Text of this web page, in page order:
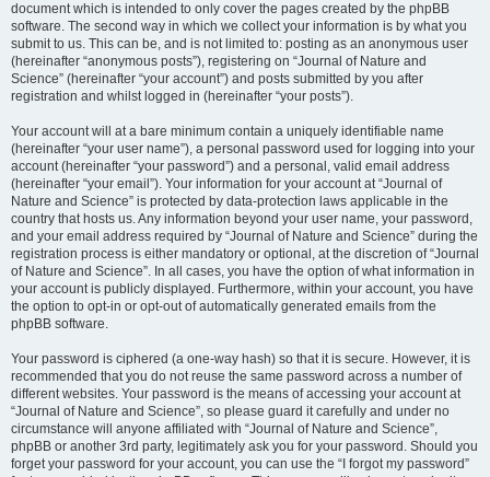
document which is intended to only cover the pages created by the phpBB
software. The second way in which we collect your information is by what you
submit to us. This can be, and is not limited to: posting as an anonymous user
(hereinafter “anonymous posts”), registering on “Journal of Nature and
Science” (hereinafter “your account”) and posts submitted by you after
registration and whilst logged in (hereinafter “your posts”).
Your account will at a bare minimum contain a uniquely identifiable name
(hereinafter “your user name”), a personal password used for logging into your
account (hereinafter “your password”) and a personal, valid email address
(hereinafter “your email”). Your information for your account at “Journal of
Nature and Science” is protected by data-protection laws applicable in the
country that hosts us. Any information beyond your user name, your password,
and your email address required by “Journal of Nature and Science” during the
registration process is either mandatory or optional, at the discretion of “Journal
of Nature and Science”. In all cases, you have the option of what information in
your account is publicly displayed. Furthermore, within your account, you have
the option to opt-in or opt-out of automatically generated emails from the
phpBB software.
Your password is ciphered (a one-way hash) so that it is secure. However, it is
recommended that you do not reuse the same password across a number of
different websites. Your password is the means of accessing your account at
“Journal of Nature and Science”, so please guard it carefully and under no
circumstance will anyone affiliated with “Journal of Nature and Science”,
phpBB or another 3rd party, legitimately ask you for your password. Should you
forget your password for your account, you can use the “I forgot my password”